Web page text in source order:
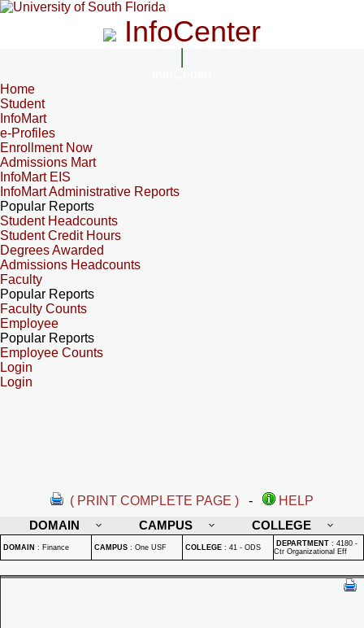
InfoCenter
Home
Student
InfoMart
e-Profiles
Enrollment Now
Admissions Mart
InfoMart EIS
InfoMart Administrative Reports
Popular Reports
Student Headcounts
Student Credit Hours
Degrees Awarded
Admissions Headcounts
Faculty
Popular Reports
Faculty Counts
Employee
Popular Reports
Employee Counts
Login
Login
( PRINT COMPLETE PAGE ) -
HELP
DOMAIN
CAMPUS COLLEGE
DOMAIN : Finance CAMPUS : One USF COLLEGE : 41 - ODS DEPARTMENT : 4180 -
Ctr Organizational Eff